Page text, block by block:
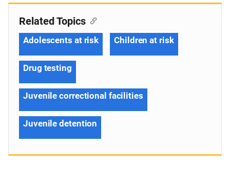
Related Topics
Adolescents at risk Children at risk
Drug testing
Juvenile correctional facilities
Juvenile detention